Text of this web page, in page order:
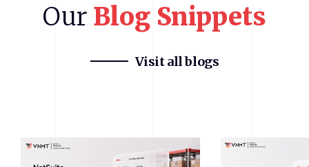
Our Blog Snippets
Visit all blogs